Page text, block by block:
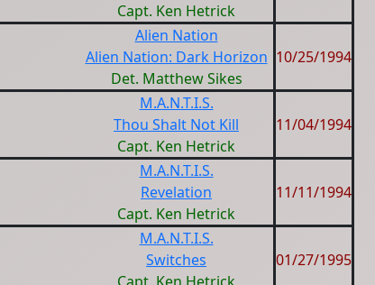
Capt. Ken Hetrick
Alien Nation
Alien Nation: Dark Horizon
Det. Matthew Sikes
10/25/1994
M.A.N.T.I.S.
Thou Shalt Not Kill
Capt. Ken Hetrick
11/04/1994
M.A.N.T.I.S.
Revelation
Capt. Ken Hetrick
11/11/1994
M.A.N.T.I.S.
Switches
01/27/1995